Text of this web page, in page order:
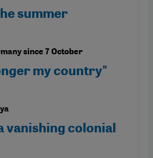
summer
since 7 October
my country"
vanishing colonial